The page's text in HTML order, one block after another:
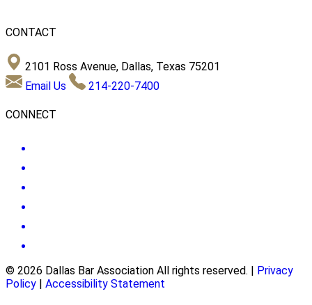
CONTACT
2101 Ross Avenue, Dallas, Texas 75201
Email Us
214-220-7400
CONNECT
© 2026 Dallas Bar Association All rights reserved. | Privacy
Policy | Accessibility Statement